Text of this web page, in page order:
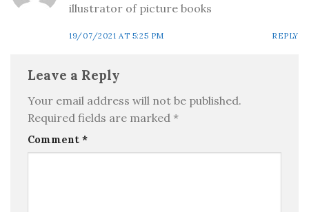
illustrator of picture books
19/07/2021 AT 5:25 PM REPLY
Leave a Reply
Your email address will not be published.
Required fields are marked *
Comment *